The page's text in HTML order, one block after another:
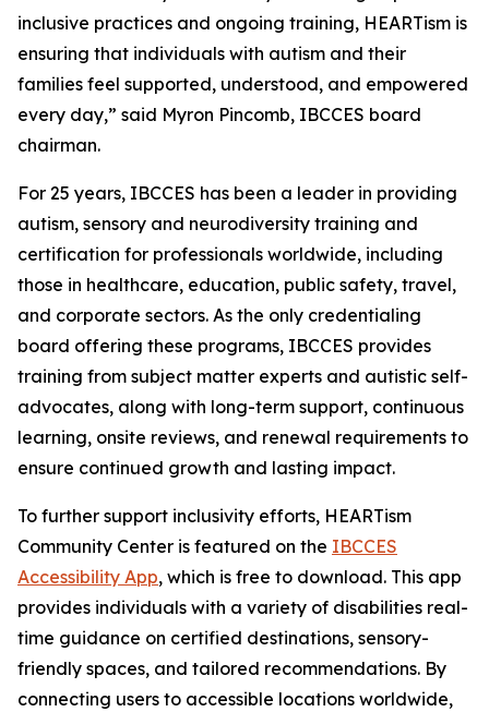
inclusive practices and ongoing training, HEARTism is
ensuring that individuals with autism and their
families feel supported, understood, and empowered
every day,” said Myron Pincomb, IBCCES board
chairman.
For 25 years, IBCCES has been a leader in providing
autism, sensory and neurodiversity training and
certification for professionals worldwide, including
those in healthcare, education, public safety, travel,
and corporate sectors. As the only credentialing
board offering these programs, IBCCES provides
training from subject matter experts and autistic self-
advocates, along with long-term support, continuous
learning, onsite reviews, and renewal requirements to
ensure continued growth and lasting impact.
To further support inclusivity efforts, HEARTism
Community Center is featured on the IBCCES
Accessibility App, which is free to download. This app
provides individuals with a variety of disabilities real-
time guidance on certified destinations, sensory-
friendly spaces, and tailored recommendations. By
connecting users to accessible locations worldwide,